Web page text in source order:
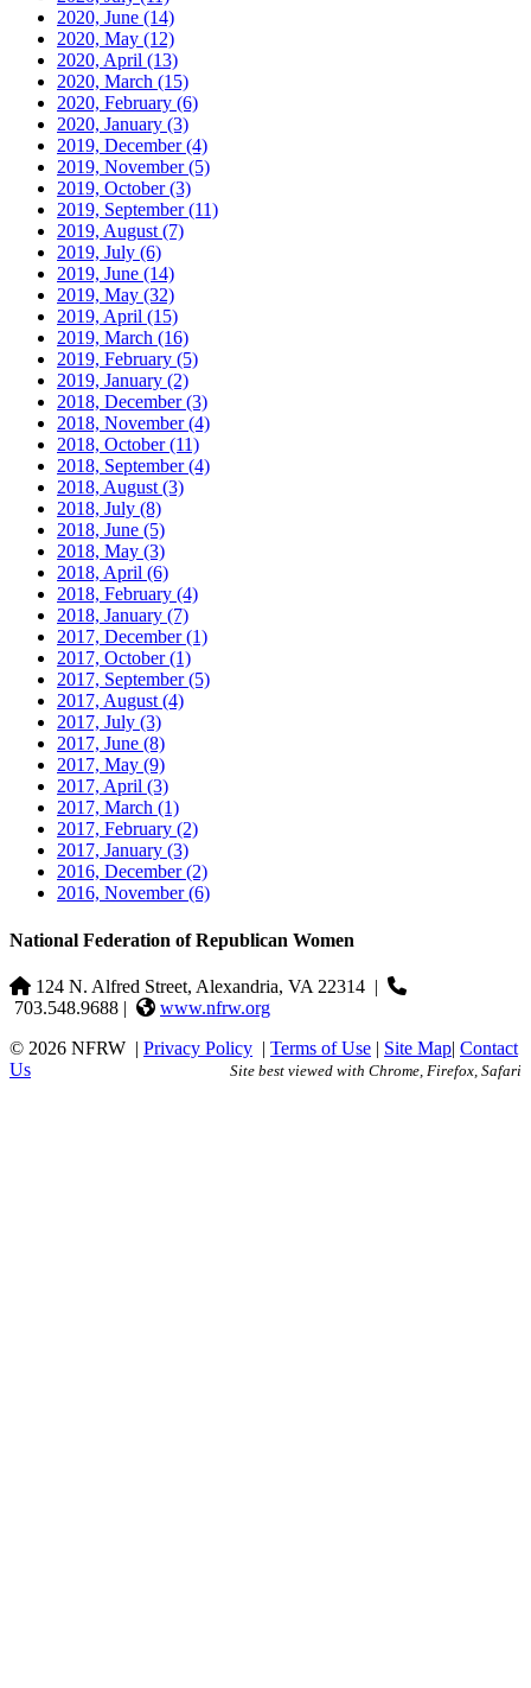
2020, June (14)
2020, May (12)
2020, April (13)
2020, March (15)
2020, February (6)
2020, January (3)
2019, December(4)
2019, November(5)
2019, October(3)
2019, September(11)
2019, August (7)
2019, July (6)
2019, June (14)
2019, May (32)
2019, April (15)
2019, March (16)
2019, February (5)
2019, January (2)
2018, December(3)
2018, November(4)
2018, October(11)
2018, September(4)
2018, August (3)
2018, July (8)
2018, June (5)
2018, May (3)
2018, April (6)
2018, February (4)
2018, January (7)
2017, December(1)
2017, October(1)
2017, September(5)
2017, August (4)
2017, July (3)
2017, June (8)
2017, May (9)
2017, April (3)
2017, March (1)
2017, February (2)
2017, January (3)
2016, December(2)
2016, November(6)
National Federation of Republican Women
124 N. Alfred Street, Alexandria, VA 22314 |
703.548.9688 |
www.nfrw.org
© 2026 NFRW | Privacy Policy | Terms of Use | Site Map| Contact
Us
Site best viewed with Chrome, Firefox, Safari